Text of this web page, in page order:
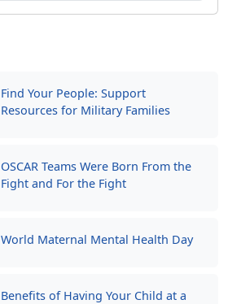
Find Your People: Support
Resources for Military Families
OSCAR Teams Were Born From the
Fight and For the Fight
World Maternal Mental Health Day
Benefits of Having Your Child at a